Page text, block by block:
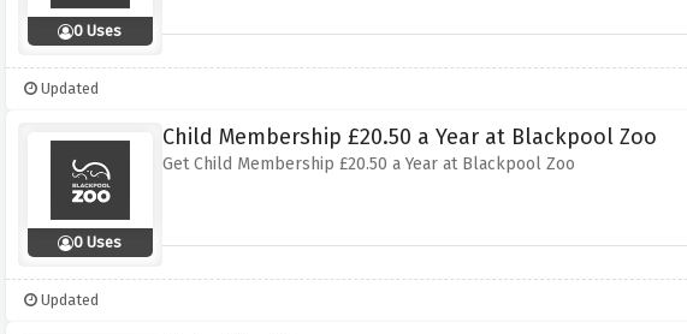
0 Uses
Updated
0 Uses
Child Membership £20.50 a Year at Blackpool Zoo
Get Child Membership £20.50 a Year at Blackpool Zoo
Updated